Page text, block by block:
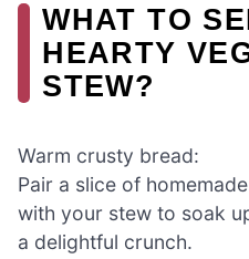
WHAT TO
HEARTY
STEW?
Warm crusty bread:
Pair a slice of
with your stew to soak
a delightful crunch.